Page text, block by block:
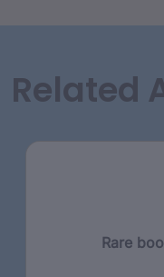
Related
Rare